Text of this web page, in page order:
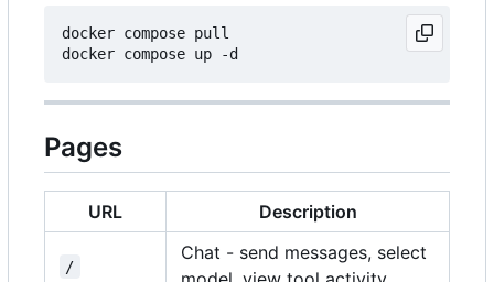
docker compose pull
Pages
URL Description
/
Chat - send messages, select